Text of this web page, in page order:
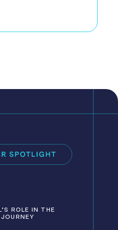
ROLE IN THE